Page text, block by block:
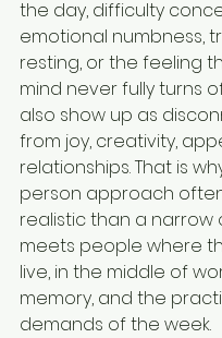
the day, difficulty
emotional numbness,
resting, or the feeling
mind never fully turns
also show up as
from joy, creativity,
relationships. That is
person approach
realistic than a narrow
meets people where
live, in the middle of
memory, and the
demands of the week.